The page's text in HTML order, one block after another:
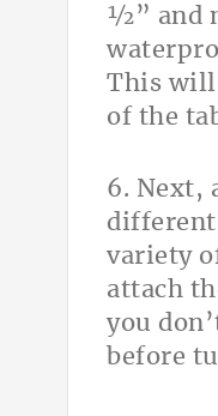
½” and
This will
of the
6. Next,
different
variety
attach
you
before